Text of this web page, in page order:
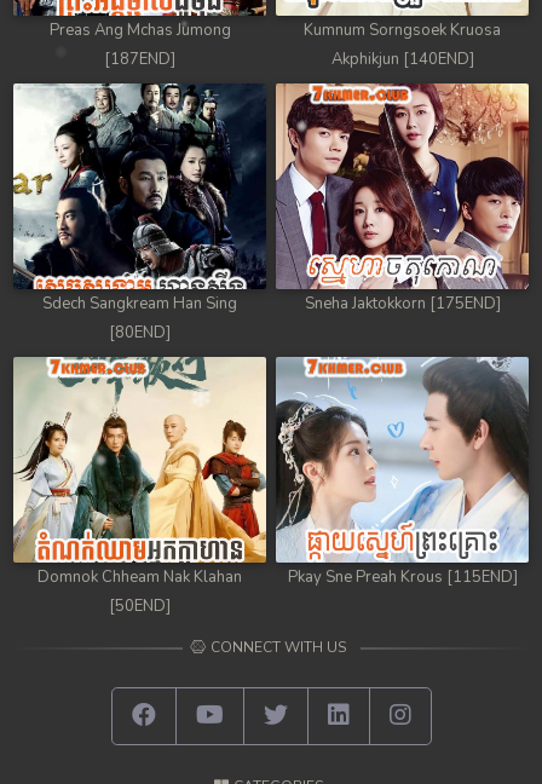
Preas Ang Mchas Jumong
[187END]
Kumnum Sorngsoek Kruosa
Akphikjun [140END]
Sdech Sangkream Han Sing
[80END]
Sneha Jaktokkorn [175END]
Domnok Chheam Nak Klahan
[50END]
Pkay Sne Preah Krous [115END]
CONNECT WITH US